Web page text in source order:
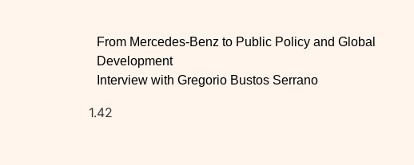
From Mercedes-Benz to Public Policy and Global
Development
Interview with Gregorio Bustos Serrano